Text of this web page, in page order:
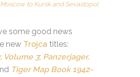
Moscow to Kursk and Sevastopol
some good news
new Trojca titles:
Volume 3; Panzerjager,
Tiger Map Book 1942-